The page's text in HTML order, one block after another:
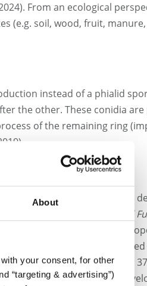
About
your consent, for other
“targeting & advertising”)
From an ecological
(e.g. soil, wood, fruit,
instead of a phialid
the other. These conidia
of the remaining ring
TRBA 460 refers to a
to the
Atlas of Clinical
indicates a keratinolytic
associated with a
at temperatures of around
qPCR protocol was